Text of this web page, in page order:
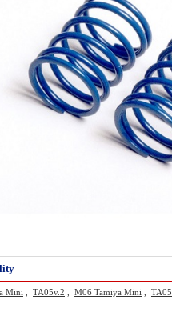
Mini TA05v.2 M06 Tamiya Mini